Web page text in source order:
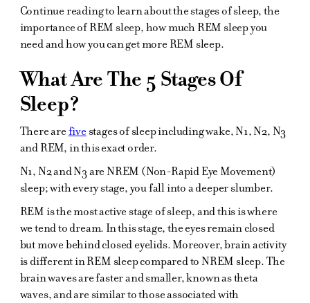
Continue reading to learn about the stages of sleep, the
importance of REM sleep, how much REM sleep you
need and how you can get more REM sleep.
What Are The 5 Stages Of
Sleep?
There arefivestages of sleep including wake, N1, N2, N3
and REM, in this exact order.
N1, N2 and N3 are NREM (Non-Rapid Eye Movement)
sleep; with every stage, you fall into a deeper slumber.
REM is the most active stage of sleep, and this is where
we tend to dream. In this stage, the eyes remain closed
but move behind closed eyelids. Moreover, brain activity
is different in REM sleep compared to NREM sleep. The
brain waves are faster and smaller, known as theta
waves, and are similar to those associated with